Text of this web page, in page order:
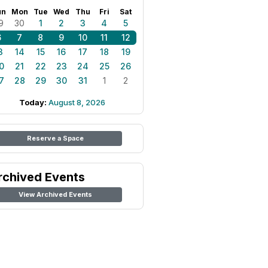
Mon Tue Wed Thu Fri Sat
30 1 2 3 4
5
7 8 9 10 11
12
14 15 16 17 18
19
21 22 23 24 25
26
28 29 30 31 1 2
Today: August 8, 2026
Reserve a Space
Events
View Archived Events